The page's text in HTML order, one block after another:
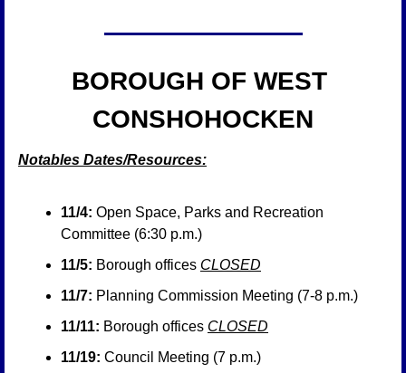
BOROUGH OF WEST
CONSHOHOCKEN
Notables Dates/Resources:
11/4: Open Space, Parks and Recreation
Committee (6:30 p.m.)
11/5: Borough offices CLOSED
11/7: Planning Commission Meeting (7-8 p.m.)
11/11: Borough offices CLOSED
11/19: Council Meeting (7 p.m.)